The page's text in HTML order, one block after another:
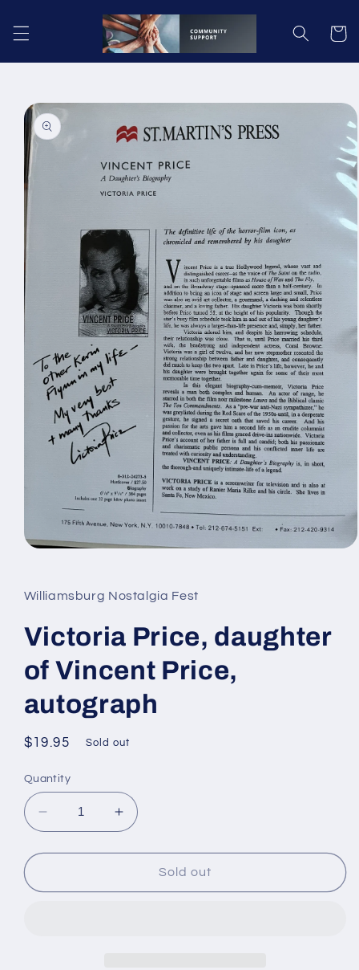
content
Cart
Skip to
product
information
in
modal
Williamsburg Nostalgia Fest
Victoria Price, daughter
of Vincent Price,
autograph
Regular
$19.95 Sold out
Quantity
Decrease
quantity
for
Price,
Increase
quantity
for
Victoria
Price,
Sold out